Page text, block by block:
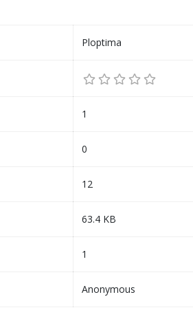
Ploptima
1
0
12
63.4 KB
1
Anonymous